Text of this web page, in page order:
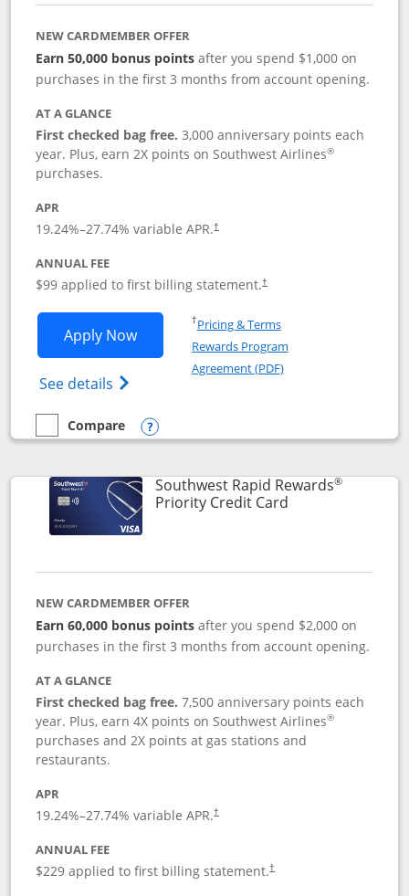
NEW CARDMEMBER OFFER
Earn 50,000 bonus points after you spend $1,000 on
purchases in the first 3 months from account opening.
AT A GLANCE
First checked bag free. 3,000 anniversary points each
year. Plus, earn 2X points on Southwest Airlines®
purchases.
APR
19.24%–27.74% variable APR.†
ANNUAL FEE
$99 applied to first billing statement.†
Apply NowOpens Southwest Rapid Rewards®
See details Opens Southwest Rapid
†Pricing & TermsOpens in a new window
Rewards Program
Agreement (PDF)Opens in a new
empty checkbox
Compare
Compare the Southwest Rapid Rewards® Plus
Opens compare popup dialog
Southwest Rapid Rewards®
Priority Credit CardLinks to product
NEW CARDMEMBER OFFER
Earn 60,000 bonus pointsafter you spend $2,000 on
purchases in the first 3 months from account opening.
AT A GLANCE
First checked bag free.7,500 anniversary points each
year. Plus, earn 4X points on Southwest Airlines®
purchases and 2X points at gas stations and
restaurants.
APR
19.24%–27.74% variable APR.†
ANNUAL FEE
$229 applied to first billing statement.†